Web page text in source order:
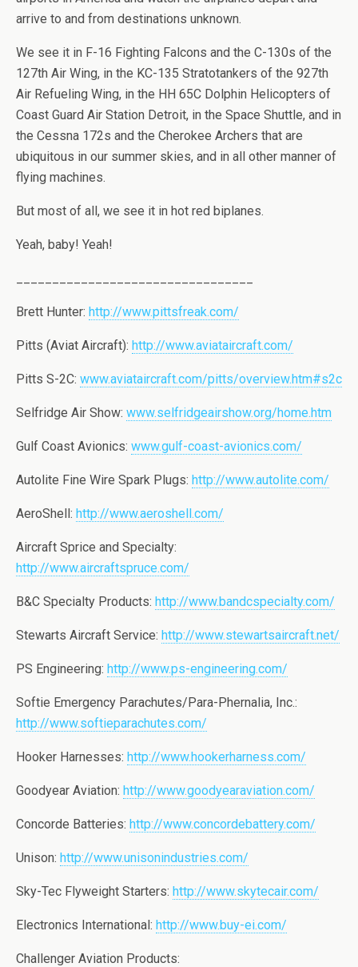
arrive to and from destinations unknown.
We see it in F-16 Fighting Falcons and the C-130s of the
127th Air Wing, in the KC-135 Stratotankers of the 927th
Air Refueling Wing, in the HH 65C Dolphin Helicopters of
Coast Guard Air Station Detroit, in the Space Shuttle, and in
the Cessna 172s and the Cherokee Archers that are
ubiquitous in our summer skies, and in all other manner of
flying machines.
But most of all, we see it in hot red biplanes.
Yeah, baby! Yeah!
Brett Hunter: http://www.pittsfreak.com/
Pitts (Aviat Aircraft): http://www.aviataircraft.com/
Pitts S-2C: www.aviataircraft.com/pitts/overview.htm#s2c
Selfridge Air Show: www.selfridgeairshow.org/home.htm
Gulf Coast Avionics: www.gulf-coast-avionics.com/
Autolite Fine Wire Spark Plugs: http://www.autolite.com/
AeroShell: http://www.aeroshell.com/
Aircraft Sprice and Specialty:
http://www.aircraftspruce.com/
B&C Specialty Products: http://www.bandcspecialty.com/
Stewarts Aircraft Service: http://www.stewartsaircraft.net/
PS Engineering: http://www.ps-engineering.com/
Softie Emergency Parachutes/Para-Phernalia, Inc.:
http://www.softieparachutes.com/
Hooker Harnesses: http://www.hookerharness.com/
Goodyear Aviation: http://www.goodyearaviation.com/
Concorde Batteries: http://www.concordebattery.com/
Unison: http://www.unisonindustries.com/
Sky-Tec Flyweight Starters: http://www.skytecair.com/
Electronics International: http://www.buy-ei.com/
Challenger Aviation Products: